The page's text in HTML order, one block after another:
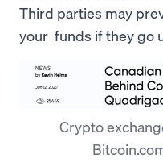
Third parties may
your funds if they go
Crypto